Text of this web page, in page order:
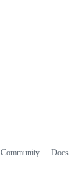
Community Docs